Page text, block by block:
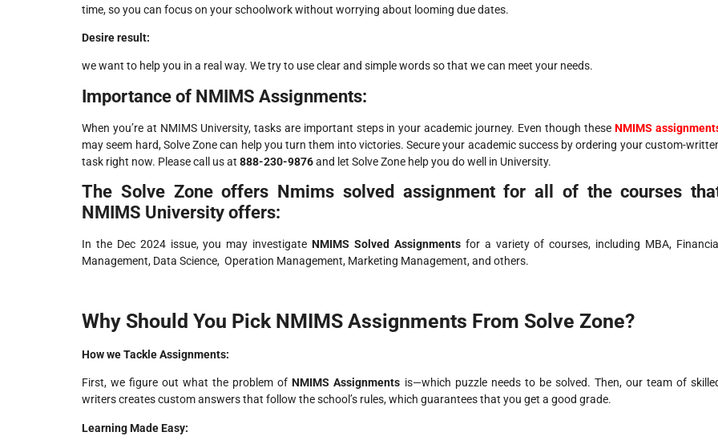
time, so you can focus on your schoolwork without worrying about looming due dates.
Desire result:
we want to help you in a real way. We try to use clear and simple words so that we can meet your needs.
Importance of NMIMS Assignments:
When you’re at NMIMS University, tasks are important steps in your academic journey. Even though these NMIMS
may seem hard, Solve Zone can help you turn them into victories. Secure your academic success by ordering your custom-
task right now. Please call us at 888-230-9876and let Solve Zone help you do well in University.
The Solve Zone offers Nmims solved assignment for all of the courses
NMIMS University offers:
In the Dec 2024 issue, you may investigateNMIMS Solved Assignmentsfor a variety of courses, including MBA, Financial
Management, Data Science, Operation Management, Marketing Management, and others.
Why Should You Pick NMIMS Assignments From Solve Zone?
How we Tackle Assignments:
First, we figure out what the problem ofNMIMS Assignments is—which puzzle needs to be solved. Then, our team of
writers creates custom answers that follow the school’s rules, which guarantees that you get a good grade.
Learning Made Easy: